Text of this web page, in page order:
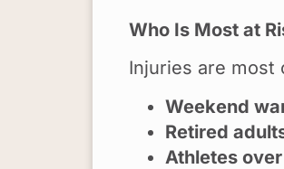
Who Is Most at
Injuries are most
Weekend
Retired
Athletes